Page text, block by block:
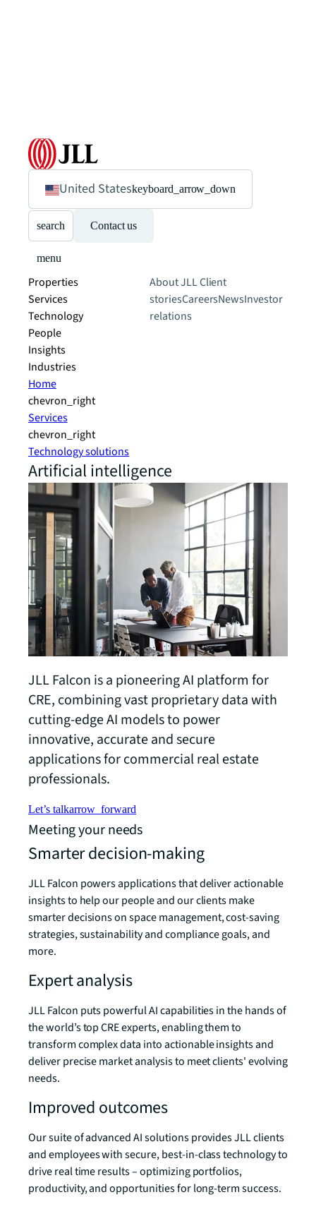
United Stateskeyboard_arrow_down
search Contact us
menu
Properties
Services
Technology
People
Insights
Industries
About JLLClient
storiesCareersNewsInvestor
relations
Home
chevron_right
Services
chevron_right
Technology solutions
Artificial intelligence
JLL Falcon is a pioneering AI platform for
CRE, combining vast proprietary data with
cutting-edge AI models to power
innovative, accurate and secure
applications for commercial real estate
professionals.
Let’s talkarrow_forward
Meeting your needs
Smarter decision-making
JLL Falcon powers applications that deliver actionable
insights to help our people and our clients make
smarter decisions on space management, cost-saving
strategies, sustainability and compliance goals, and
more.
Expert analysis
JLL Falcon puts powerful AI capabilities in the hands of
the world’s top CRE experts, enabling them to
transform complex data into actionable insights and
deliver precise market analysis to meet clients' evolving
needs.
Improved outcomes
Our suite of advanced AI solutions provides JLL clients
and employees with secure, best-in-class technology to
drive real time results – optimizing portfolios,
productivity, and opportunities for long-term success.